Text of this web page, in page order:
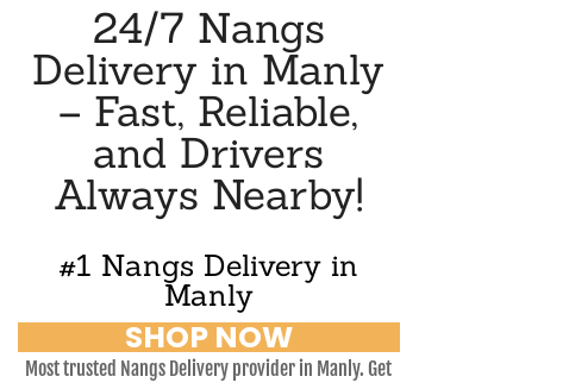
24/7 Nangs
Delivery in Manly
– Fast, Reliable,
and Drivers
Always Nearby!
#1 Nangs Delivery in
Manly
SHOP NOW
Most trusted Nangs Delivery provider in Manly. Get